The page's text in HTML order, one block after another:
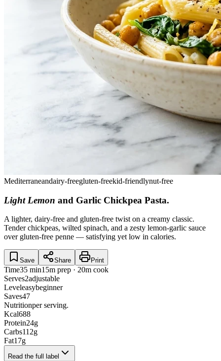
Mediterraneandairy-freegluten-freekid-friendlynut-free
Light Lemon and Garlic Chickpea Pasta.
A lighter, dairy-free and gluten-free twist on a creamy classic.
Tender chickpeas, wilted spinach, and a zesty lemon-garlic sauce
over gluten-free penne — satisfying yet low in calories.
Save Share Print
Time35 min15m prep · 20m cook
Serves2adjustable
Leveleasybeginner
Saves47
Nutritionper serving.
Kcal688
Protein24g
Carbs112g
Fat17g
Read the full label